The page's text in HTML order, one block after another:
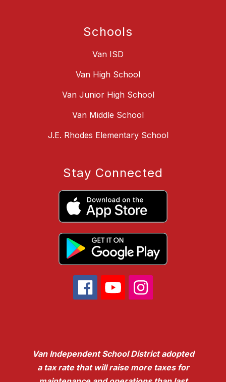
Schools
Van ISD
Van High School
Van Junior High School
Van Middle School
J.E. Rhodes Elementary School
Stay Connected
Van Independent School District adopted
a tax rate that will raise more taxes for